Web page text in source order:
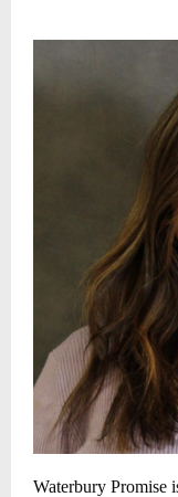
Waterbury Promise